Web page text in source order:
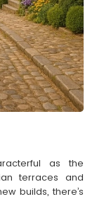
as the
terraces and
builds, there’s